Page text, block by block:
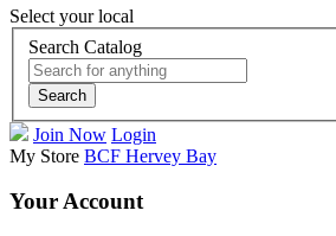
Select your local
Search Catalog
Search
Join Now Login
My Store BCF Hervey Bay
Your Account